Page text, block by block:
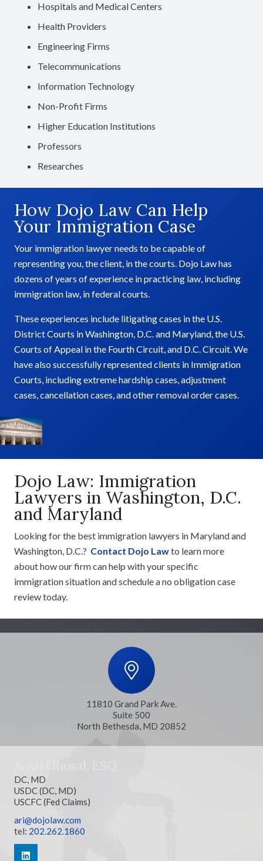
Hospitals and Medical Centers
Health Providers
Engineering Firms
Telecommunications
Information Technology
Non-Profit Firms
Higher Education Institutions
Professors
Researches
How Dojo Law Can Help
Your Immigration Case
Your immigration lawyer needs to be capable of
representing you, the client, in the courts. Dojo Law has
dozens of years of experience in practicing law, including
immigration law, in federal courts.
These experiences include litigating cases in the U.S.
District Courts in Washington, D.C. and Maryland, the U.S.
Courts of Appeal in the Fourth Circuit, and D.C. Circuit. We
have also successfully represented clients in Immigration
Courts, including extreme hardship cases, adjustment
cases, cancellation cases, and other removal order cases.
Dojo Law: Immigration
Lawyers in Washington, D.C.
and Maryland
Looking for the best immigration lawyers in Maryland and
Washington, D.C.? Contact Dojo Lawto learn more
about how our firm can help with your specific
immigration situation and schedule a no obligation case
review today.
11810 Grand Park Ave.
Suite 500
North Bethesda, MD 20852
A. Ari Ghosal, ESQ.
DC, MD
USDC (DC, MD)
USCFC (Fed Claims)
ari@dojolaw.com
tel: 202.262.1860